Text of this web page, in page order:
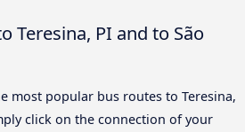
Teresina, PI and to São
most popular bus routes to Teresina,
click on the connection of your